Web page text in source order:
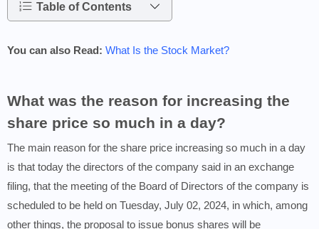
Table of Contents
You can also Read: What Is the Stock Market?
What was the reason for increasing the
share price so much in a day?
The main reason for the share price increasing so much in a day
is that today the directors of the company said in an exchange
filing, that the meeting of the Board of Directors of the company is
scheduled to be held on Tuesday, July 02, 2024, in which, among
other things, the proposal to issue bonus shares will be